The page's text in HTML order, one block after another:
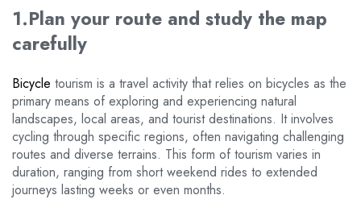
1.Plan your route and study the map
carefully
Bicycle tourism is a travel activity that relies on bicycles as the
primary means of exploring and experiencing natural
landscapes, local areas, and tourist destinations. It involves
cycling through specific regions, often navigating challenging
routes and diverse terrains. This form of tourism varies in
duration, ranging from short weekend rides to extended
journeys lasting weeks or even months.